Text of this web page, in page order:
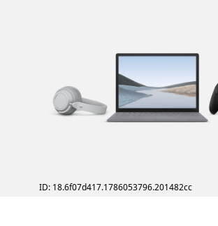
ID: 18.6f07d417.1786053796.201482cc